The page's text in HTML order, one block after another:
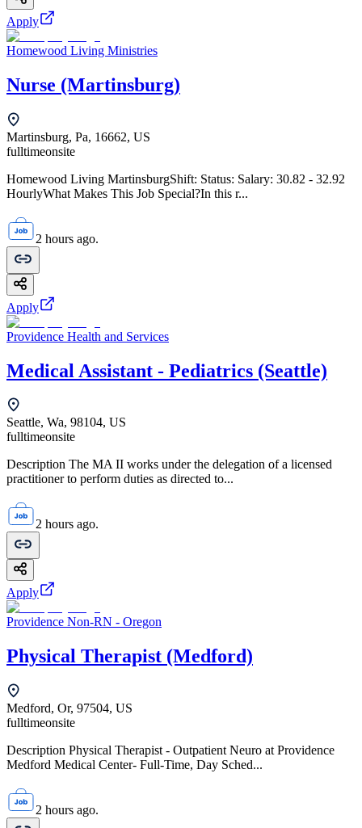
Apply
Homewood Living Ministries
Nurse (Martinsburg)
Martinsburg, Pa, 16662, US
fulltimeonsite
Homewood Living MartinsburgShift: Status: Salary: 30.82 - 32.92
HourlyWhat Makes This Job Special?In this r...
2 hours ago.
Apply
Providence Health and Services
Medical Assistant - Pediatrics (Seattle)
Seattle, Wa, 98104, US
fulltimeonsite
Description The MA II works under the delegation of a licensed
practitioner to perform duties as directed to...
2 hours ago.
Apply
Providence Non-RN - Oregon
Physical Therapist (Medford)
Medford, Or, 97504, US
fulltimeonsite
Description Physical Therapist - Outpatient Neuro at Providence
Medford Medical Center- Full-Time, Day Sched...
2 hours ago.